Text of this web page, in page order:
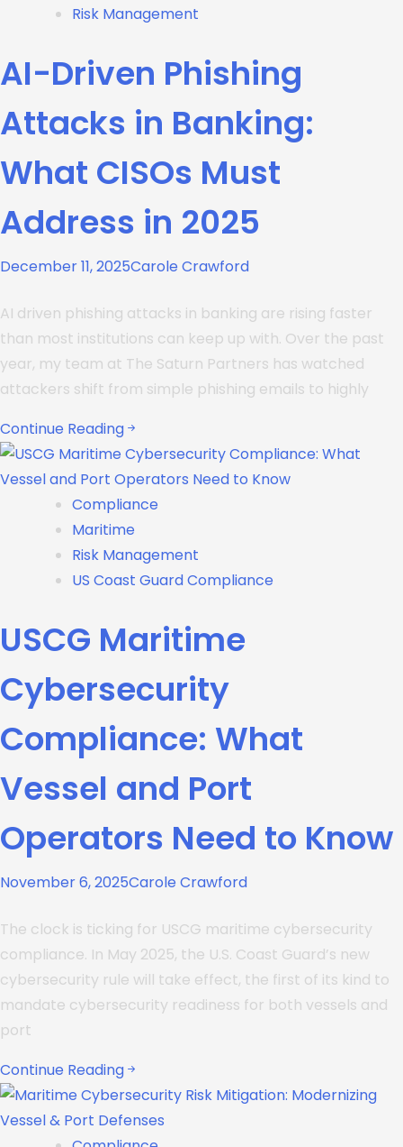
Risk Management
AI-Driven Phishing
Attacks in Banking:
What CISOs Must
Address in 2025
December 11, 2025Carole Crawford
AI driven phishing attacks in banking are rising faster
than most institutions can keep up with. Over the past
year, my team at The Saturn Partners has watched
attackers shift from simple phishing emails to highly
Continue Reading
Compliance
Maritime
Risk Management
US Coast Guard Compliance
USCG Maritime
Cybersecurity
Compliance: What
Vessel and Port
Operators Need to Know
November 6, 2025Carole Crawford
The clock is ticking for USCG maritime cybersecurity
compliance. In May 2025, the U.S. Coast Guard’s new
cybersecurity rule will take effect, the first of its kind to
mandate cybersecurity readiness for both vessels and
port
Continue Reading